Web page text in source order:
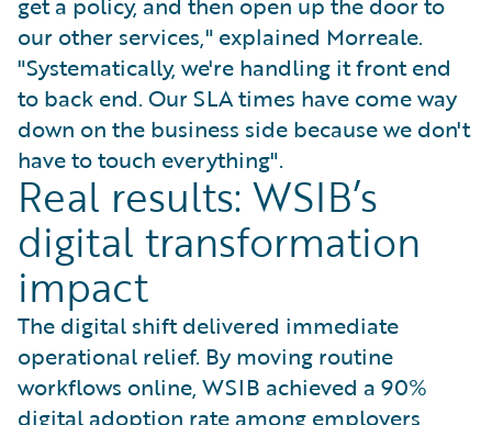
our other services," explained Morreale.
"Systematically, we're handling it front end
to back end. Our SLA times have come way
down on the business side because we don't
have to touch everything".
Real results: WSIB’s
digital transformation
impact
The digital shift delivered immediate
operational relief. By moving routine
workflows online, WSIB achieved a 90%
digital adoption rate among employers,